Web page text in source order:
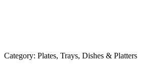
Category: Plates, Trays, Dishes & Platters